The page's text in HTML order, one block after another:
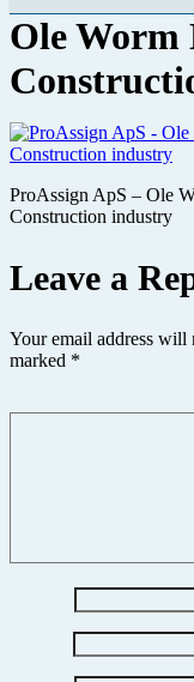
Ole Worm
ProAssign ApS – Ole
Construction industry
Leave a
Your email address will
marked *